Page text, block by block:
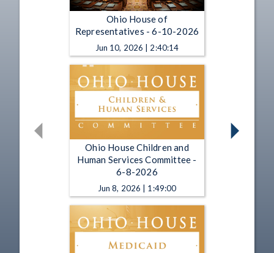
Ohio House of
Representatives - 6-10-2026
Jun 10, 2026 | 2:40:14
Ohio House Children and
Human Services Committee -
6-8-2026
Jun 8, 2026 | 1:49:00